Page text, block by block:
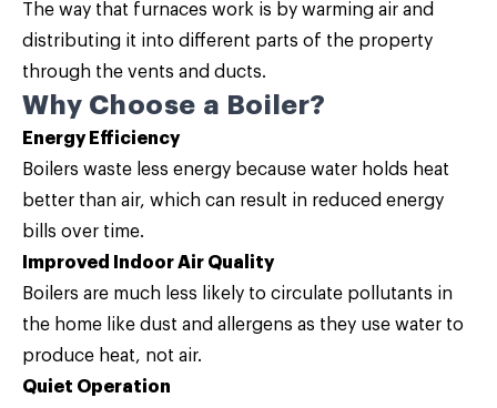
The way that furnaces work is by warming air and
distributing it into different parts of the property
through the vents and ducts.
Why Choose a Boiler?
Energy Efficiency
Boilers waste less energy because water holds heat
better than air, which can result in reduced energy
bills over time.
Improved Indoor Air Quality
Boilers are much less likely to circulate pollutants in
the home like dust and allergens as they use water to
produce heat, not air.
Quiet Operation